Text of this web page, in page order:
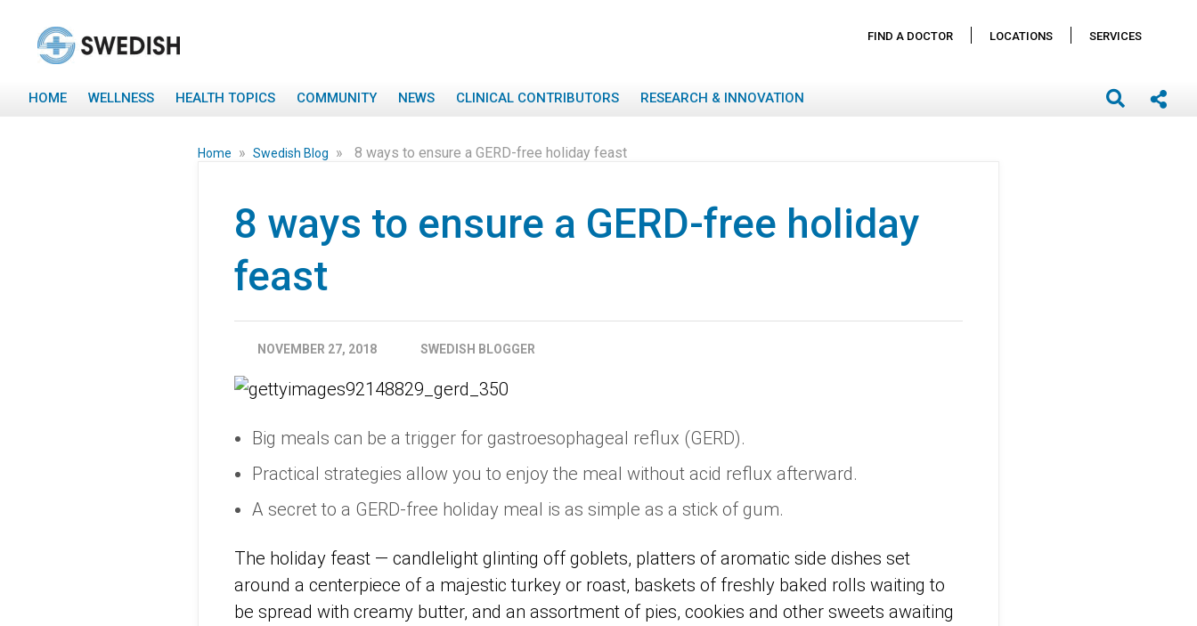
FIND A DOCTOR LOCATIONS SERVICES
HOME WELLNESS HEALTH TOPICS COMMUNITY NEWS CLINICAL CONTRIBUTORS RESEARCH & INNOVATION
Home » Swedish Blog » 8 ways to ensure a GERD-free holiday feast
8 ways to ensure a GERD-free holiday
feast
NOVEMBER 27, 2018 SWEDISH BLOGGER
Big meals can be a trigger for gastroesophageal reflux (GERD).
Practical strategies allow you to enjoy the meal without acid reflux afterward.
A secret to a GERD-free holiday meal is as simple as a stick of gum.
The holiday feast — candlelight glinting off goblets, platters of aromatic side dishes set
around a centerpiece of a majestic turkey or roast, baskets of freshly baked rolls waiting to
be spread with creamy butter, and an assortment of pies, cookies and other sweets awaiting